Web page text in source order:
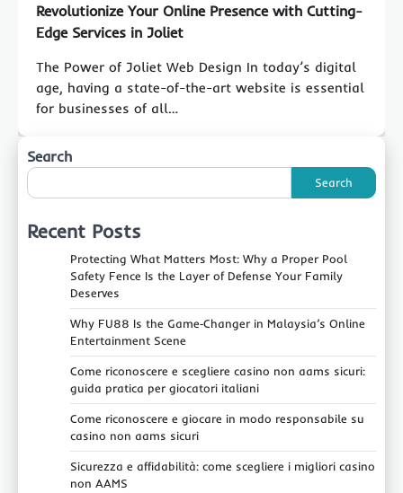
Revolutionize Your Online Presence with Cutting-
Edge Services in Joliet
The Power of Joliet Web Design In today’s digital
age, having a state-of-the-art website is essential
for businesses of all…
Search
Search
Recent Posts
Protecting What Matters Most: Why a Proper Pool
Safety Fence Is the Layer of Defense Your Family
Deserves
Why FU88 Is the Game‑Changer in Malaysia’s Online
Entertainment Scene
Come riconoscere e scegliere casino non aams sicuri:
guida pratica per giocatori italiani
Come riconoscere e giocare in modo responsabile su
casino non aams sicuri
Sicurezza e affidabilità: come scegliere i migliori casino
non AAMS